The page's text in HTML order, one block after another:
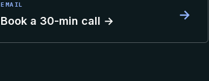
EMAIL
Book a 30-min call → →